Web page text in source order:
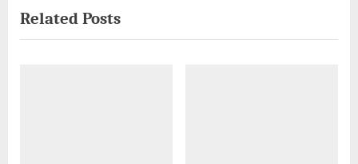
v
i
x
t
Related Posts